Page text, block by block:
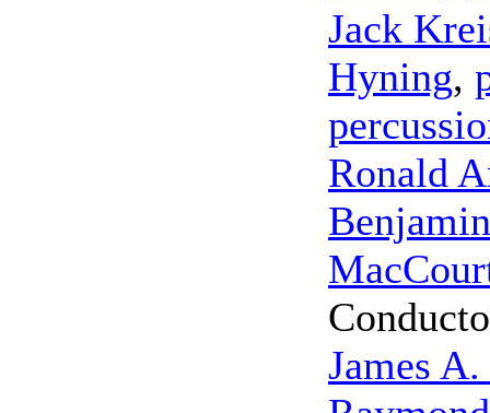
Jack
Hyning,
Ronald
Benjamin
James